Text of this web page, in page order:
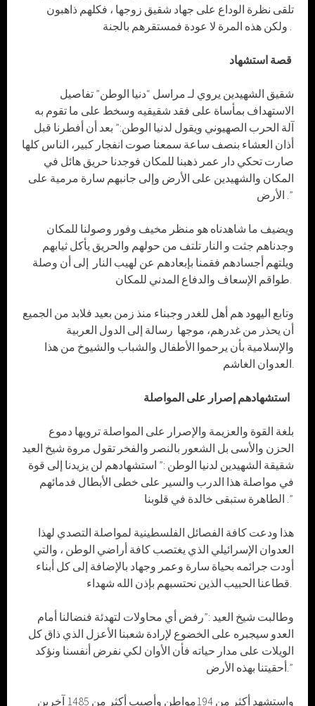
تلقى نظرة الوداع على جهاد شقيق زوجها ، فكلهم ذاهبون
شقيق الشهيدين يروي لـ مراسل “دنيا الوطن” تفاصيل
الاستهداف بمأساة على فقد شقيقيه وسخط على ما تقوم به
آلة الحرب الصهيوني ويقول لدنيا الوطن:” بعد أن أفطرنا قبل
أذان العشاء بنصف ساعة سمعنا صوت انفجار كبير، الناس كلها
صارت تحكي دار عمر ذهبنا للمكان فوجدنا حريق هائل في
المكان والشهيدين على الأرض وإلى جانبهم سارة مرمية على
الأرض .”
ويضيف ما شاهدناه هو منظر مخيف وفور وصولنا للمكان
وجدناهم جثت و النار تلتف من حولهم والحريق يأكل ثيابهم
ويلتهم أجسادهم فقمنا بإبعادهم عن لهيب النار إلى أن وصلة
وتابع اليهود هم أهل للغدر وجبناء منذ زمن بعيد فلابد من الجميع
أن يحذر من غدرهم، موجها رسالة إلى الدول العربية
والإسلامية بأن يرحموا الأطفال والشباب والشيوخ من هذا
استشهادهم إصرار على المواصلة
بلغة القوة والعزيمة والإصرار على المواصلة ترويها دموع
الحزن والأسى بل الشعور بالنصر والفخر تقول مروة شيخ العيد
شقيقة الشهيدين لدنيا الوطن :” استشهادهم لن يزيدنا إلى قوة
في مواصلة هذا الدرب والسير على خطى الأبطال فدمائهم
الطاهرة ستبقى خالدة في قلوبنا .”
هذا ودعت كافة الفصائل الفلسطينية لمواصلة التصدي لهذا
العدوان الإسرائيلي الذي يغتصب كافة أراضي الوطن ، والتي
أودت جرائمه بحياة سارة وعمر وجهاد بالإضافة إلى كل أبناء
وطالبت شيخ العيد :”رفض أي محاولات لتهدئة فنضالنا أمام
العدو سيجبره على الخضوع لإرادة شعبنا الأعزل الذي ذاق كل
الويلات على مدار حياته فأن الأوان لكي نفرض أنفسنا ونؤكد
أحقيتنا بهذه الأرض.”
واستشهد أكثر من 194مواطن وأصيب أكثر من 1485 آخرين